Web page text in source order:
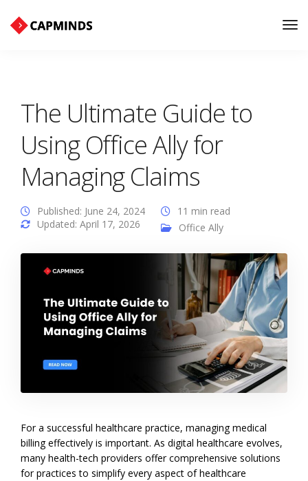
The Ultimate Guide to
Using Office Ally for
Managing Claims
Published: June 24, 2024
Updated: April 17, 2026
11 min read
Office Ally
For a successful healthcare practice, managing medical
billing effectively is important. As digital healthcare evolves,
many health-tech providers offer comprehensive solutions
for practices to simplify every aspect of healthcare